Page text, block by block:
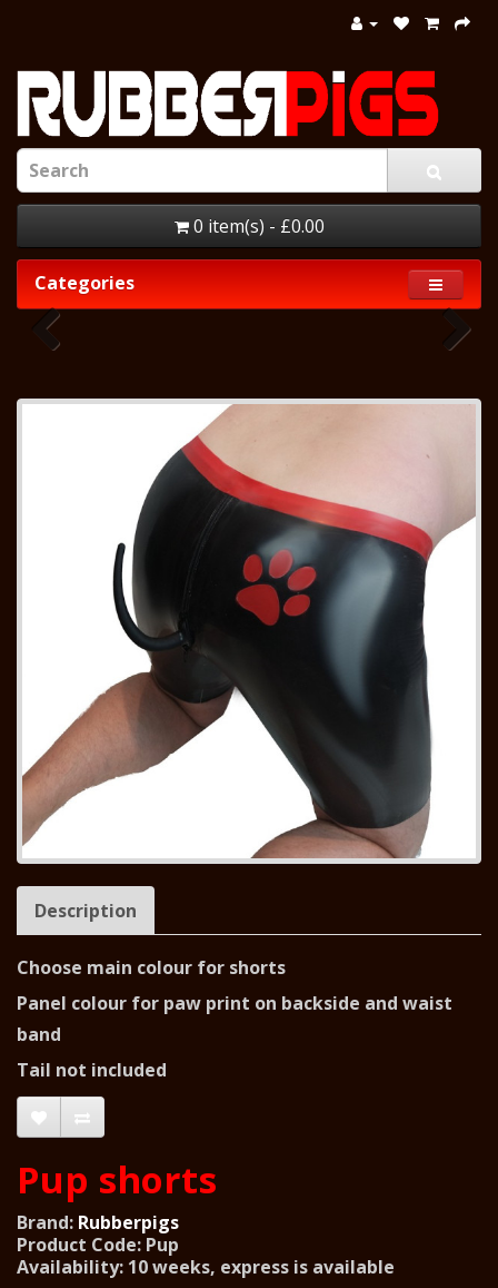
0 item(s) - £0.00
Categories
Description
Choose main colour for shorts
Panel colour for paw print on backside and waist
band
Tail not included
Pup shorts
Brand: Rubberpigs
Product Code: Pup
Availability: 10 weeks, express is available